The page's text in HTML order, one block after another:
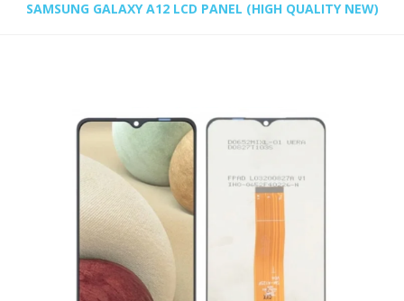
SAMSUNG GALAXY A12 LCD PANEL (HIGH QUALITY NEW)